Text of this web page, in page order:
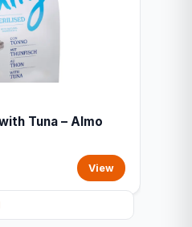
Tuna – Almo
View